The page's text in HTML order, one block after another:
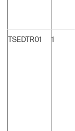
TSEDTR01 1